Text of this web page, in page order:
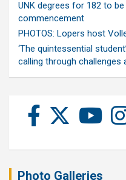
UNK degrees for 182 to
commencement
PHOTOS: Lopers host
‘The quintessential
calling through challenges
Photo Galleries